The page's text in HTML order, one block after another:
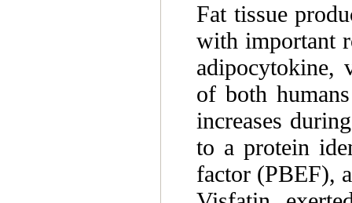
Fat tissue
with important
adipocytokine,
of both
increases
to a protein
factor (PBEF),